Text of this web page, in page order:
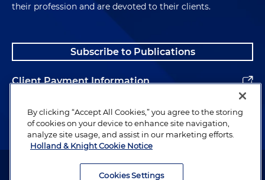
their profession and are devoted to their clients.
Subscribe to Publications
Client Payment Information
Alumni
Attorney Advertising. Copyright © 1996–2026 Holland & Knight LLP.
By clicking “Accept All Cookies,” you agree to the storing
of cookies on your device to enhance site navigation,
analyze site usage, and assist in our marketing efforts.
Holland & Knight Cookie Notice
Cookies Settings